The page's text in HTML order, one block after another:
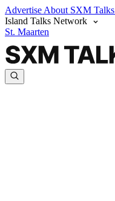
Advertise About SXM Talks
Island Talks Network
St. Maarten